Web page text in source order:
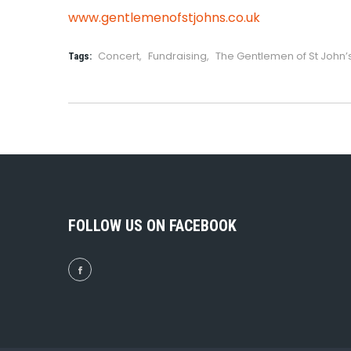
www.gentlemenofstjohns.co.uk
Tags: Concert, Fundraising, The Gentlemen of St
FOLLOW US ON FACEBOOK